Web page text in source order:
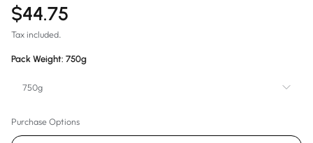
$44.75
Tax included.
Pack Weight: 750g
750g
750g
Purchase Options